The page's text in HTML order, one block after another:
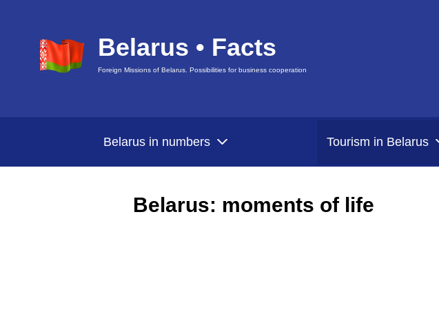
Belarus • Facts
Foreign Missions of Belarus. Possibilities for business cooperation
Belarus in numbers Tourism in Belarus
Belarus: moments of life